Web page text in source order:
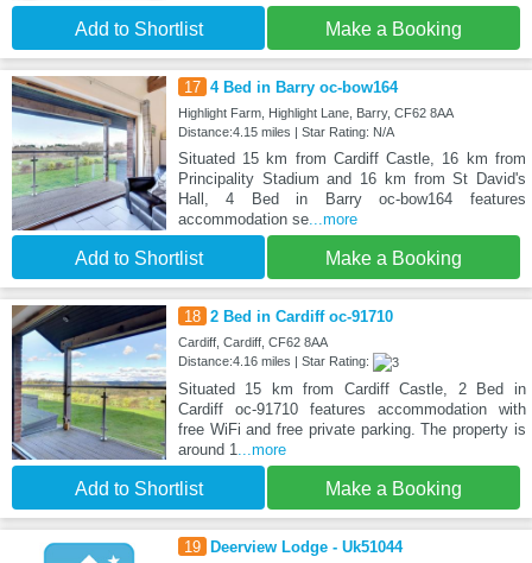
Add to Shortlist Make a Booking
17 4 Bed in Barry oc-bow164
Highlight Farm, Highlight Lane, Barry, CF62 8AA
Distance:4.15 miles | Star Rating: N/A
Situated 15 km from Cardiff Castle, 16 km from
Principality Stadium and 16 km from St David's
Hall, 4 Bed in Barry oc-bow164 features
accommodation se...more
Add to Shortlist Make a Booking
18 2 Bed in Cardiff oc-91710
Cardiff, Cardiff, CF62 8AA
Distance:4.16 miles | Star Rating:
Situated 15 km from Cardiff Castle, 2 Bed in
Cardiff oc-91710 features accommodation with
free WiFi and free private parking. The property is
around 1
...more
Add to Shortlist Make a Booking
19 Deerview Lodge - Uk51044